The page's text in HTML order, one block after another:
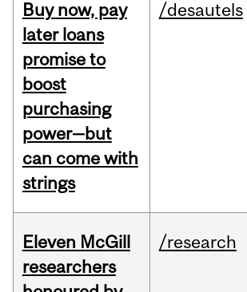
Buy now, pay
later loans
promise to
boost
purchasing
power—but
can come with
strings
/desautels
Eleven McGill
researchers
/research